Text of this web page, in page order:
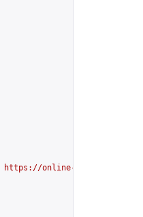
https://online-go.com/group/